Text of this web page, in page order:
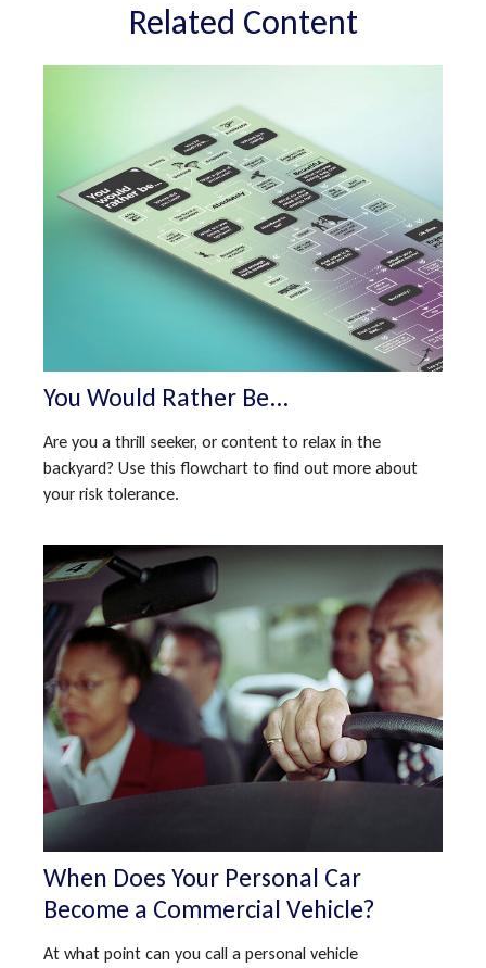
Related Content
You Would Rather Be...
Are you a thrill seeker, or content to relax in the
backyard? Use this flowchart to find out more about
your risk tolerance.
When Does Your Personal Car
Become a Commercial Vehicle?
At what point can you call a personal vehicle